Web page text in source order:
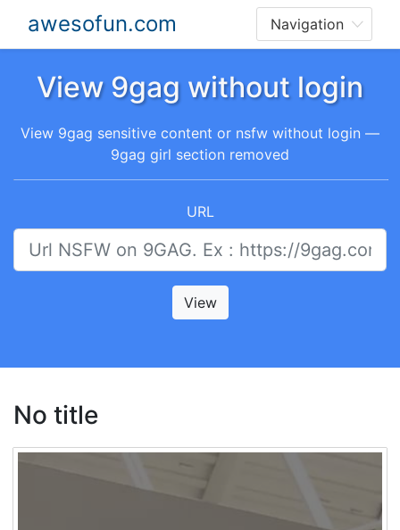
awesofun.com
View 9gag without login
View 9gag sensitive content or nsfw without login —
9gag girl section removed
URL
View
No title